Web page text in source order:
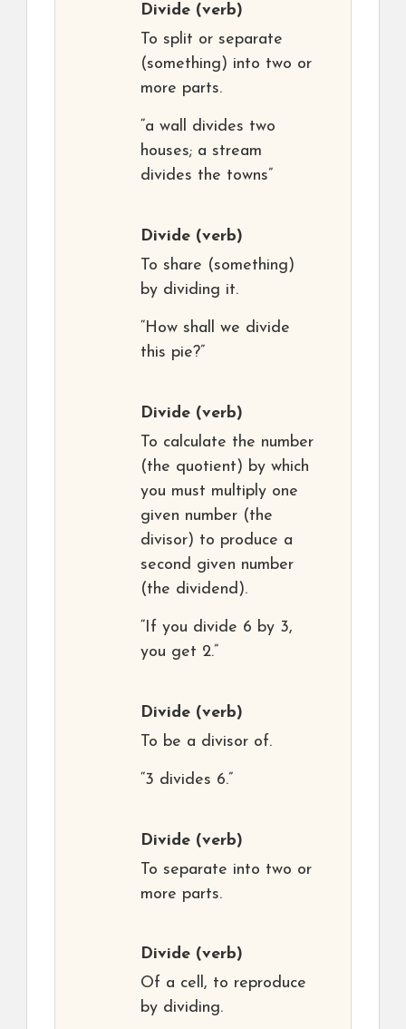
Divide (verb)
To split or separate
(something) into two or
more parts.
“a wall divides two
houses; a stream
divides the towns”
Divide (verb)
To share (something)
by dividing it.
“How shall we divide
this pie?”
Divide (verb)
To calculate the number
(the quotient) by which
you must multiply one
given number (the
divisor) to produce a
second given number
(the dividend).
“If you divide 6 by 3,
you get 2.”
Divide (verb)
To be a divisor of.
“3 divides 6.”
Divide (verb)
To separate into two or
more parts.
Divide (verb)
Of a cell, to reproduce
by dividing.